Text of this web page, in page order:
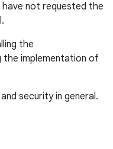
not requested the
the
implementation of
security in general.